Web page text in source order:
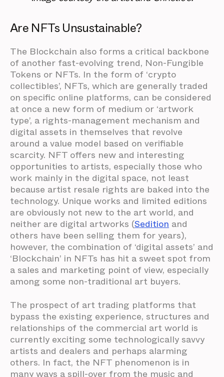
Are NFTs Unsustainable?
The Blockchain also forms a critical backbone
of another fast-evolving trend, Non-Fungible
Tokens or NFTs. In the form of ‘crypto
collectibles’, NFTs, which are generally traded
on specific online platforms, can be considered
at once a new form of medium or ‘artwork
type’, a rights-management mechanism and
digital assets in themselves that revolve
around a value model based on verifiable
scarcity. NFT offers new and interesting
opportunities to artists, especially those who
work mainly in the digital space, not least
because artist resale rights are baked into the
technology. Unique works and limited editions
are obviously not new to the art world, and
neither are digital artworks (Sedition and
others have been selling them for years),
however, the combination of ‘digital assets’ and
‘Blockchain’ in NFTs has hit a sweet spot from
a sales and marketing point of view, especially
among some non-traditional art buyers.
The prospect of art trading platforms that
bypass the existing experience, structures and
relationships of the commercial art world is
currently exciting some technologically savvy
artists and dealers and perhaps alarming
others. In fact, the NFT phenomenon is in
many ways a spill-over from the music and